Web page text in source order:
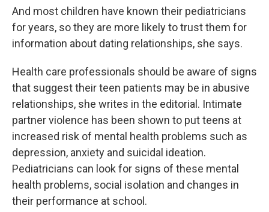
And most children have known their pediatricians
for years, so they are more likely to trust them for
information about dating relationships, she says.
Health care professionals should be aware of signs
that suggest their teen patients may be in abusive
relationships, she writes in the editorial. Intimate
partner violence has been shown to put teens at
increased risk of mental health problems such as
depression, anxiety and suicidal ideation.
Pediatricians can look for signs of these mental
health problems, social isolation and changes in
their performance at school.